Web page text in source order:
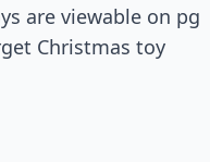
are viewable on pg
Christmas toy